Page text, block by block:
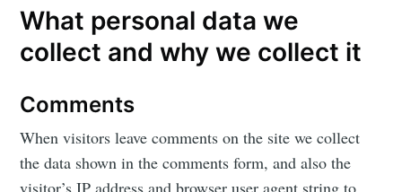
What personal data we
collect and why we collect it
Comments
When visitors leave comments on the site we collect
the data shown in the comments form, and also the
visitor’s IP address and browser user agent string to